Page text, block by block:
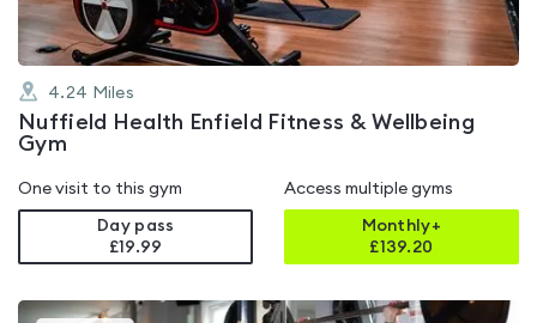
4.24 Miles
Nuffield Health Enfield Fitness & Wellbeing
Gym
One visit to this gym
Day pass
£19.99
Access multiple gyms
Monthly+
£139.20